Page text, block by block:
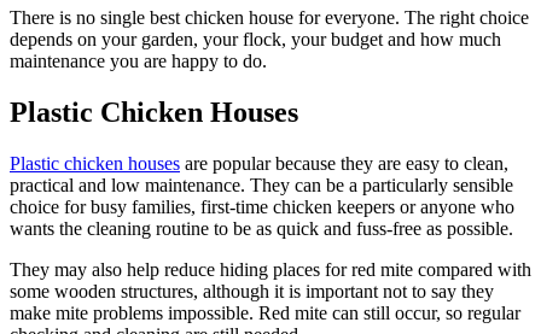
There is no single best chicken house for everyone. The right choice
depends on your garden, your flock, your budget and how much
maintenance you are happy to do.
Plastic Chicken Houses
Plastic chicken houses are popular because they are easy to clean,
practical and low maintenance. They can be a particularly sensible
choice for busy families, first-time chicken keepers or anyone who
wants the cleaning routine to be as quick and fuss-free as possible.
They may also help reduce hiding places for red mite compared with
some wooden structures, although it is important not to say they
make mite problems impossible. Red mite can still occur, so regular